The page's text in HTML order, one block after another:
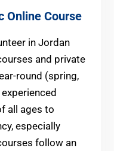
Online Course
in Jordan
and private
round (spring,
all ages to
especially
follow an